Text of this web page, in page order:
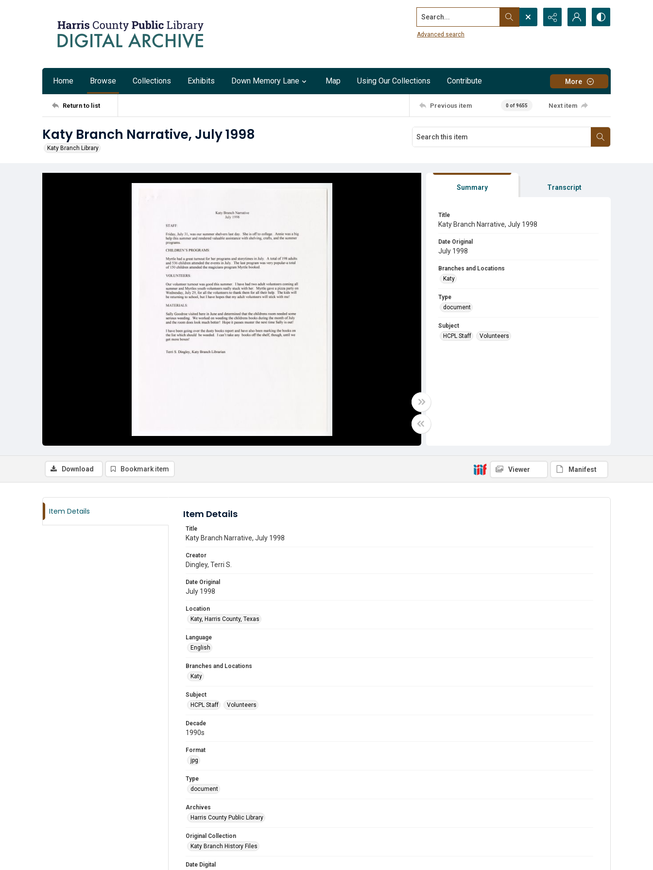
Search...
Advanced search
Home Browse Collections Exhibits Down Memory Lane Map Using Our Collections Contribute More
Return to list Previous item 0 of 9655 Next item
Katy Branch Narrative, July 1998
Katy Branch Library
Summary Transcript
Title
Katy Branch Narrative, July 1998
Date Original
July 1998
Branches and Locations
Katy
Type
document
Subject
HCPL Staff
Volunteers
Download Bookmark item Viewer Manifest
Item Details Item Details
Title
Katy Branch Narrative, July 1998
Creator
Dingley, Terri S.
Date Original
July 1998
Location
Katy, Harris County, Texas
Language
English
Branches and Locations
Katy
Subject
HCPL Staff
Volunteers
Decade
1990s
Format
jpg
Type
document
Archives
Harris County Public Library
Original Collection
Katy Branch History Files
Date Digital